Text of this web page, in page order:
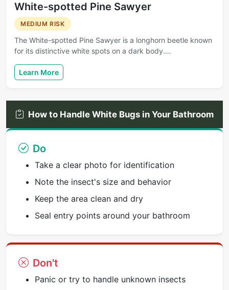
White-spotted Pine Sawyer
MEDIUM RISK
The White-spotted Pine Sawyer is a longhorn beetle known
for its distinctive white spots on a dark body.…
Learn More
How to Handle White Bugs in Your Bathroom
Do
Take a clear photo for identification
Note the insect's size and behavior
Keep the area clean and dry
Seal entry points around your bathroom
Don't
Panic or try to handle unknown insects